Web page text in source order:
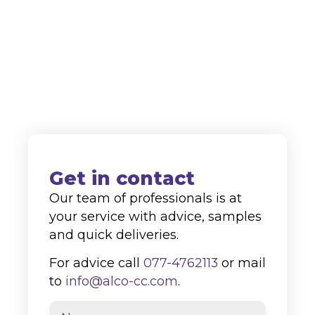
Get in contact
Our team of professionals is at
your service with advice, samples
and quick deliveries.
For advice call 077-4762113 or mail
to info@alco-cc.com.